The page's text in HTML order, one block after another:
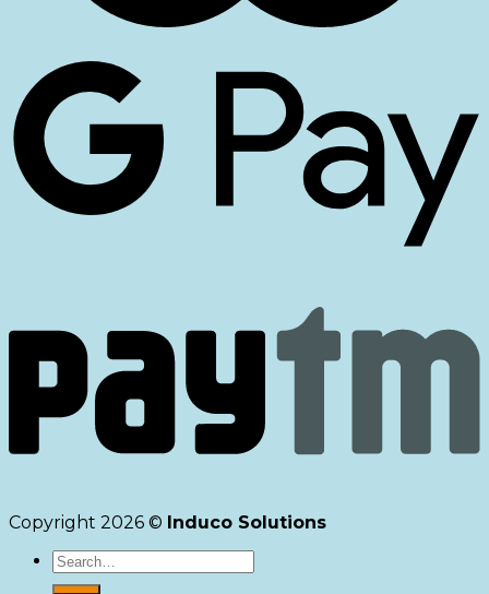
Copyright 2026 © Induco Solutions
Search
for: